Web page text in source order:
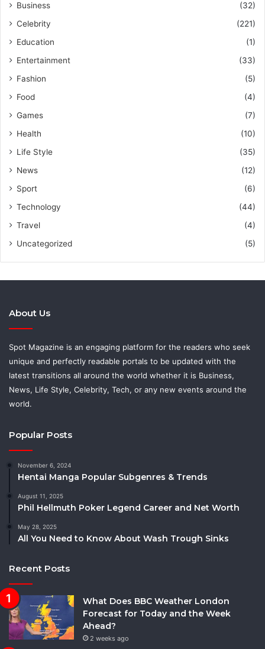
Business
(32)
Celebrity
(221)
Education
(1)
Entertainment
(33)
Fashion
(5)
Food
(4)
Games
(7)
Health
(10)
Life Style
(35)
News
(12)
Sport
(6)
Technology
(44)
Travel
(4)
Uncategorized
(5)
About Us
Spot Magazine is an engaging platform for the readers who seek
unique and perfectly readable portals to be updated with the
latest transitions all around the world whether it is Business,
News, Life Style, Celebrity, Tech, or any new events around the
world.
Popular Posts
November 6, 2024
Hentai Manga Popular Subgenres & Trends
August 11, 2025
Phil Hellmuth Poker Legend Career and Net Worth
May 28, 2025
All You Need to Know About Wash Trough Sinks
Recent Posts
What Does BBC Weather London
Forecast for Today and the Week
Ahead?
2 weeks ago